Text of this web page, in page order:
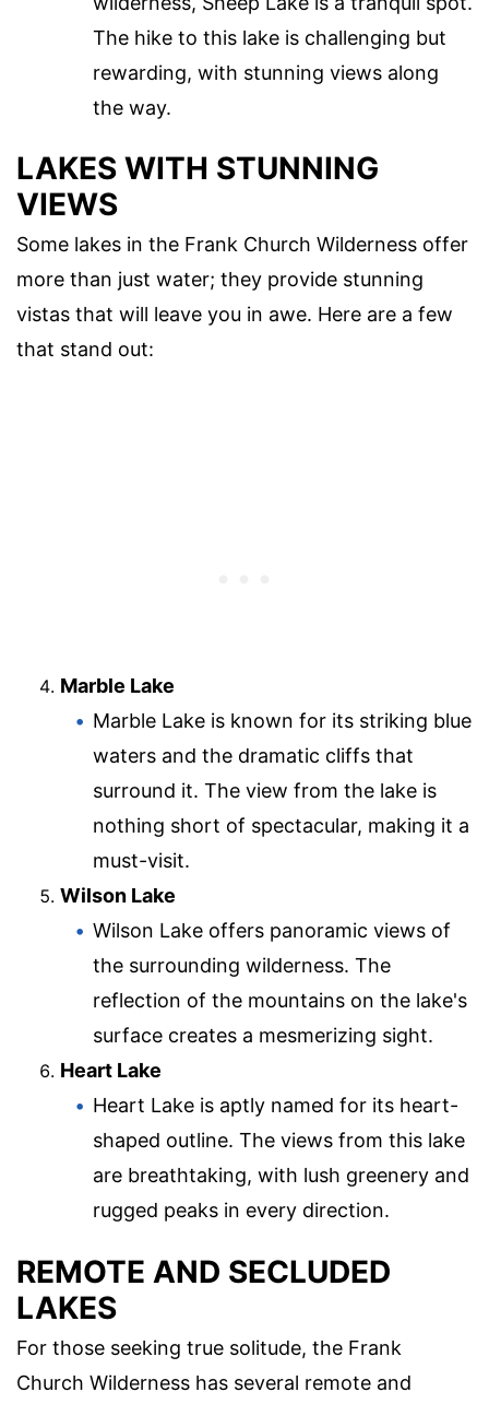
The hike to this lake is challenging but
rewarding, with stunning views along
the way.
LAKES WITH STUNNING
VIEWS
Some lakes in the Frank Church Wilderness offer
more than just water; they provide stunning
vistas that will leave you in awe. Here are a few
that stand out:
Marble Lake
Marble Lake is known for its striking blue
waters and the dramatic cliffs that
surround it. The view from the lake is
nothing short of spectacular, making it a
must-visit.
Wilson Lake
Wilson Lake offers panoramic views of
the surrounding wilderness. The
reflection of the mountains on the lake's
surface creates a mesmerizing sight.
Heart Lake
Heart Lake is aptly named for its heart-
shaped outline. The views from this lake
are breathtaking, with lush greenery and
rugged peaks in every direction.
REMOTE AND SECLUDED
LAKES
For those seeking true solitude, the Frank
Church Wilderness has several remote and